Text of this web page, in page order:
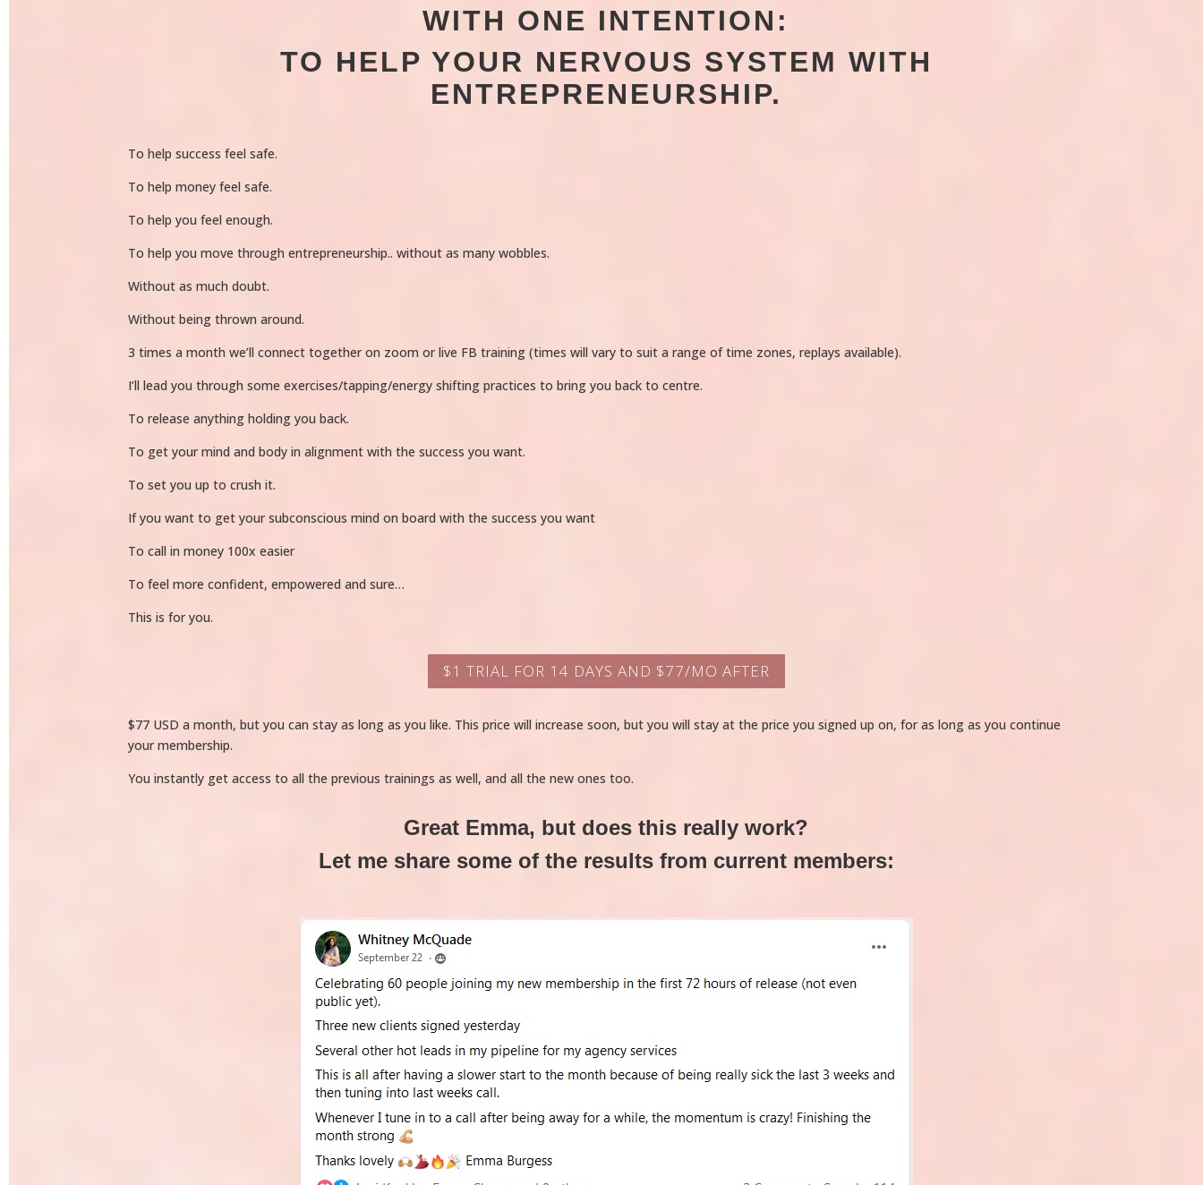
WITH ONE INTENTION:
TO HELP YOUR NERVOUS SYSTEM WITH
ENTREPRENEURSHIP.
To help success feel safe.
To help money feel safe.
To help you feel enough.
To help you move through entrepreneurship.. without as many wobbles.
Without as much doubt.
Without being thrown around.
3 times a month we’ll connect together on zoom or live FB training (times will vary to suit a range of time zones, replays available).
I’ll lead you through some exercises/tapping/energy shifting practices to bring you back to centre.
To release anything holding you back.
To get your mind and body in alignment with the success you want.
To set you up to crush it.
If you want to get your subconscious mind on board with the success you want
To call in money 100x easier
To feel more confident, empowered and sure…
This is for you.
$1 TRIAL FOR 14 DAYS AND $77/MO AFTER
$77 USD a month, but you can stay as long as you like. This price will increase soon, but you will stay at the price you signed up on, for as long as you continue
your membership.
You instantly get access to all the previous trainings as well, and all the new ones too.
Great Emma, but does this really work?
Let me share some of the results from current members: